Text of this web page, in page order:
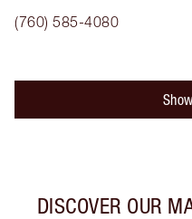
(760) 585-4080
DISCOVER OUR